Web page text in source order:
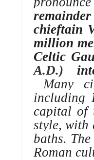
chieftain
million
Celtic
A.D.)
Many
including
capital of
style,
baths.
Roman